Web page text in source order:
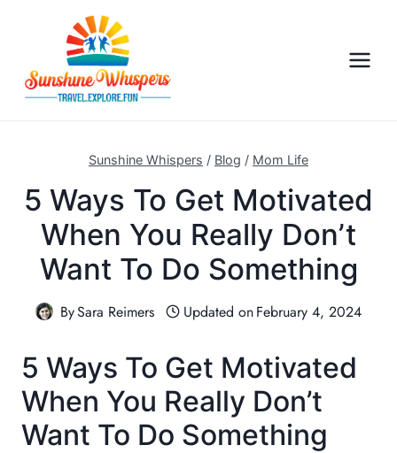
Sunshine Whispers / Blog / Mom Life
5 Ways To Get Motivated
When You Really Don’t
Want To Do Something
BySara Reimers Updated onFebruary 4, 2024
5 Ways To Get Motivated
When You Really Don’t
Want To Do Something